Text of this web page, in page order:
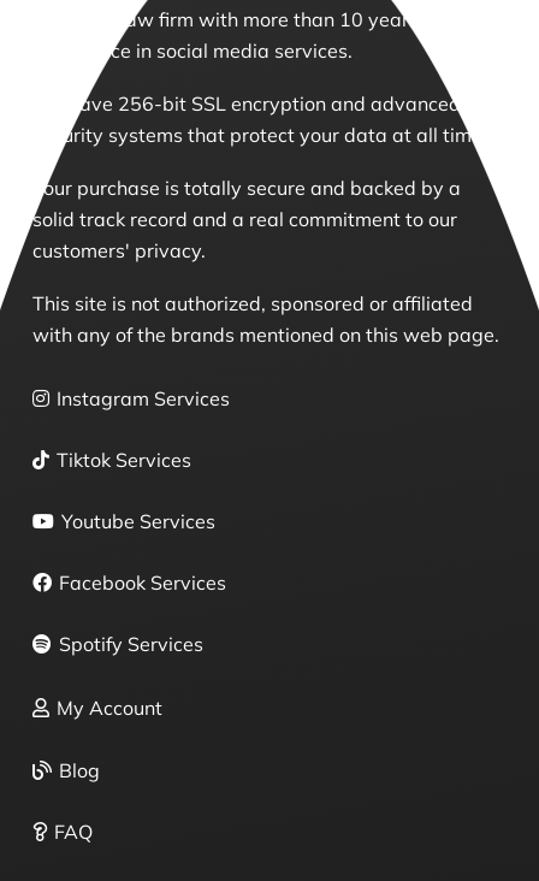
We are a law firm with more than 10 years of
experience in social media services.
We have 256-bit SSL encryption and advanced
security systems that protect your data at all times.
Your purchase is totally secure and backed by a
solid track record and a real commitment to our
customers' privacy.
This site is not authorized, sponsored or affiliated
with any of the brands mentioned on this web page.
Instagram Services
Tiktok Services
Youtube Services
Facebook Services
Spotify Services
My Account
Blog
FAQ